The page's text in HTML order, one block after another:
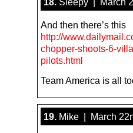
And then there’s this
http://
chopper-shoots-6-
pilots.html
Team America is all
19. Mike | March